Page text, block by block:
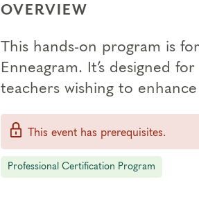
OVERVIEW
This hands-on program is
Enneagram. It’s designed
teachers wishing to
This event has prerequisites.
Professional Certification Program